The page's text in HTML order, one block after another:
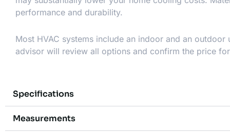
performance and durability.
Most HVAC systems include an indoor and an
advisor will review all options and confirm the price
Specifications
Measurements